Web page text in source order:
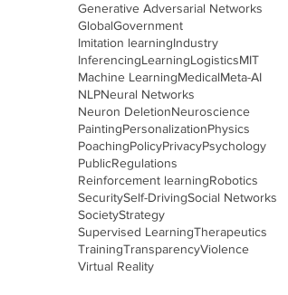
Generative Adversarial Networks
GlobalGovernment
Imitation learningIndustry
InferencingLearningLogisticsMIT
Machine LearningMedicalMeta-AI
NLPNeural Networks
Neuron DeletionNeuroscience
PaintingPersonalizationPhysics
PoachingPolicyPrivacyPsychology
PublicRegulations
Reinforcement learningRobotics
SecuritySelf-DrivingSocial Networks
SocietyStrategy
Supervised LearningTherapeutics
TrainingTransparencyViolence
Virtual Reality